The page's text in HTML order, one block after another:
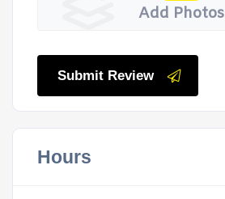
Add Photos
Submit Review
Hours